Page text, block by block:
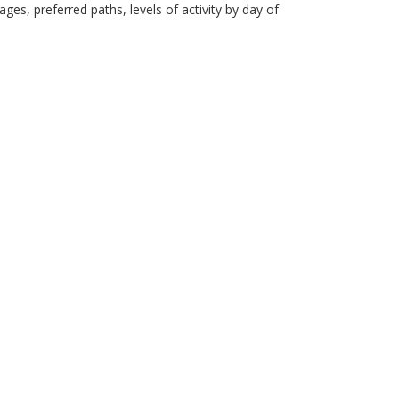
preferred paths, levels of activity by day of